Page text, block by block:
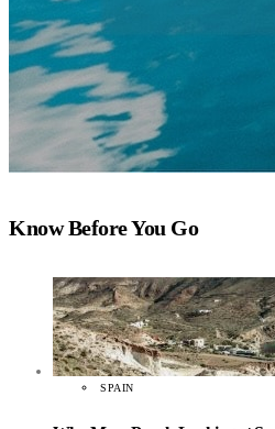
Know Before You Go
SPAIN